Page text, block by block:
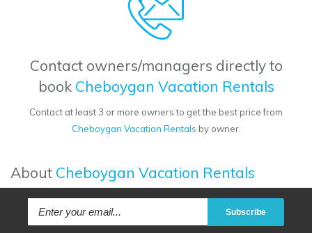
Contact owners/managers directly to
book Cheboygan Vacation Rentals
Contact at least 3 or more owners to get the best price from
Cheboygan Vacation Rentals by owner.
About Cheboygan Vacation Rentals
Subscribe